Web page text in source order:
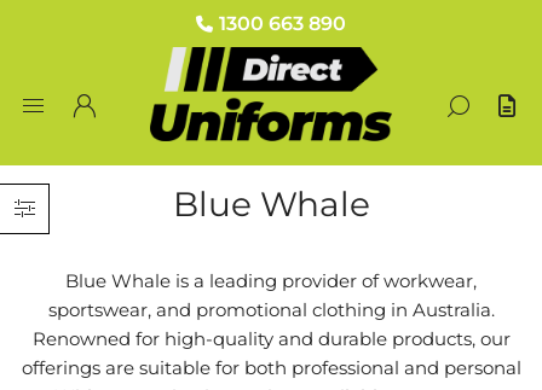
1300 663 890
Blue Whale
Blue Whale is a leading provider of workwear,
sportswear, and promotional clothing in Australia.
Renowned for high-quality and durable products, our
offerings are suitable for both professional and personal